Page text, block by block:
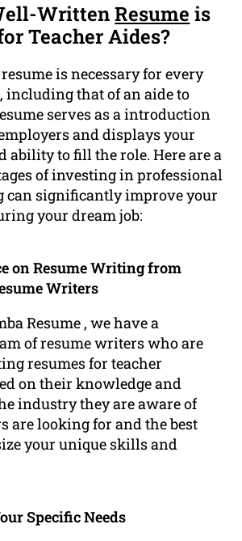
WrittenResume is
Teacher Aides?
is necessary for every
, including that of an aide to
serves as a introduction
and displays your
ability to fill the role. Here are a
of investing in professional
can significantly improve your
your dream job:
on Resume Writing from
Writers
Resume , we have a
of resume writers who are
resumes for teacher
on their knowledge and
industry they are aware of
are looking for and the best
your unique skills and
Specific Needs